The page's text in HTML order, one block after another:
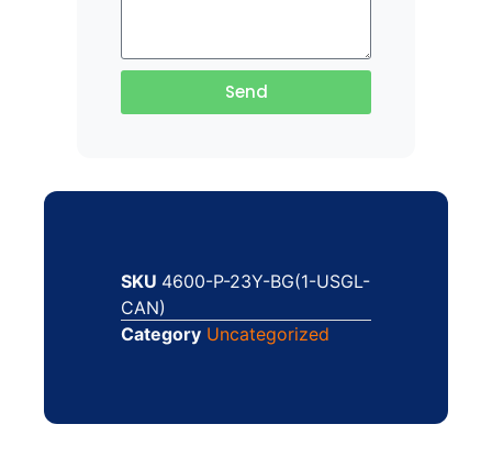
Send
SKU 4600-P-23Y-BG(1-USGL-
CAN)
Category Uncategorized